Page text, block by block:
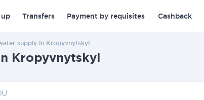
up Transfers Payment by requisites Cashback
supply in Kropyvnytskyi
Kropyvnytskyi